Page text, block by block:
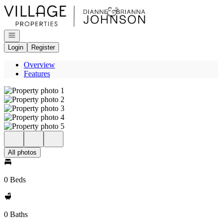
Go to: Homepage
Open navigation
Login
Register
Overview
Features
All photos
0 Beds
0 Baths